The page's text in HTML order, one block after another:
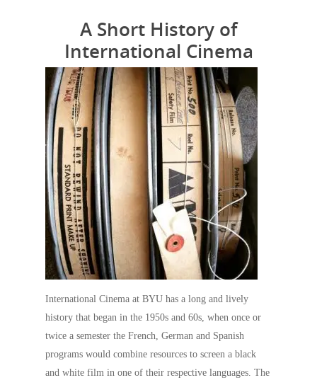
A Short History of
International Cinema
International Cinema at BYU has a long and lively
history that began in the 1950s and 60s, when once or
twice a semester the French, German and Spanish
programs would combine resources to screen a black
and white film in one of their respective languages. The